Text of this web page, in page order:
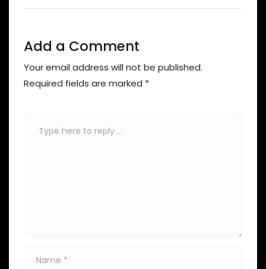
Add a Comment
Your email address will not be published.
Required fields are marked *